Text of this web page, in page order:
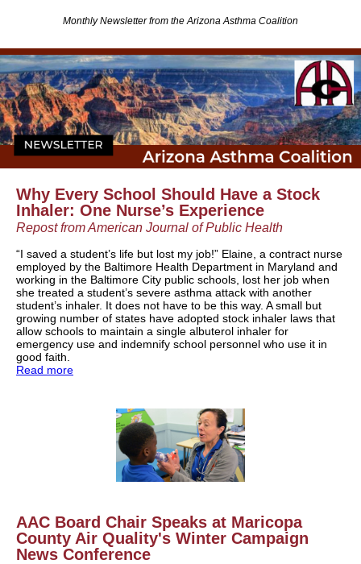
Monthly Newsletter from the Arizona Asthma Coalition
Why Every School Should Have a Stock
Inhaler: One Nurse’s Experience
Repost from American Journal of Public Health
“I saved a student’s life but lost my job!” Elaine, a contract nurse
employed by the Baltimore Health Department in Maryland and
working in the Baltimore City public schools, lost her job when
she treated a student’s severe asthma attack with another
student’s inhaler. It does not have to be this way. A small but
growing number of states have adopted stock inhaler laws that
allow schools to maintain a single albuterol inhaler for
emergency use and indemnify school personnel who use it in
good faith.
Read more
AAC Board Chair Speaks at Maricopa
County Air Quality's Winter Campaign
News Conference